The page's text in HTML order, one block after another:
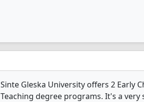
Sinte Gleska University offers 2 Early
Teaching degree programs. It's a